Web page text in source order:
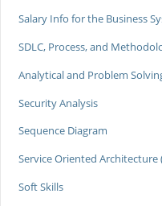
Salary Info for the Business
SDLC, Process, and
Analytical and Problem
Security Analysis
Sequence Diagram
Service Oriented Architecture
Soft Skills